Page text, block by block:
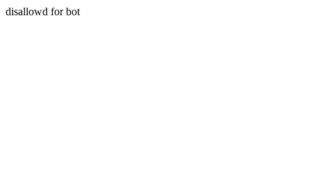
disallowd for bot